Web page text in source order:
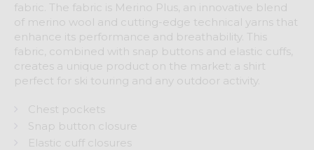
fabric. The fabric is Merino Plus, an innovative blend
of merino wool and cutting-edge technical yarns that
enhance its performance and breathability. This
fabric, combined with snap buttons and elastic cuffs,
creates a unique product on the market: a shirt
perfect for ski touring and any outdoor activity.
Chest pockets
Snap button closure
Elastic cuff closures